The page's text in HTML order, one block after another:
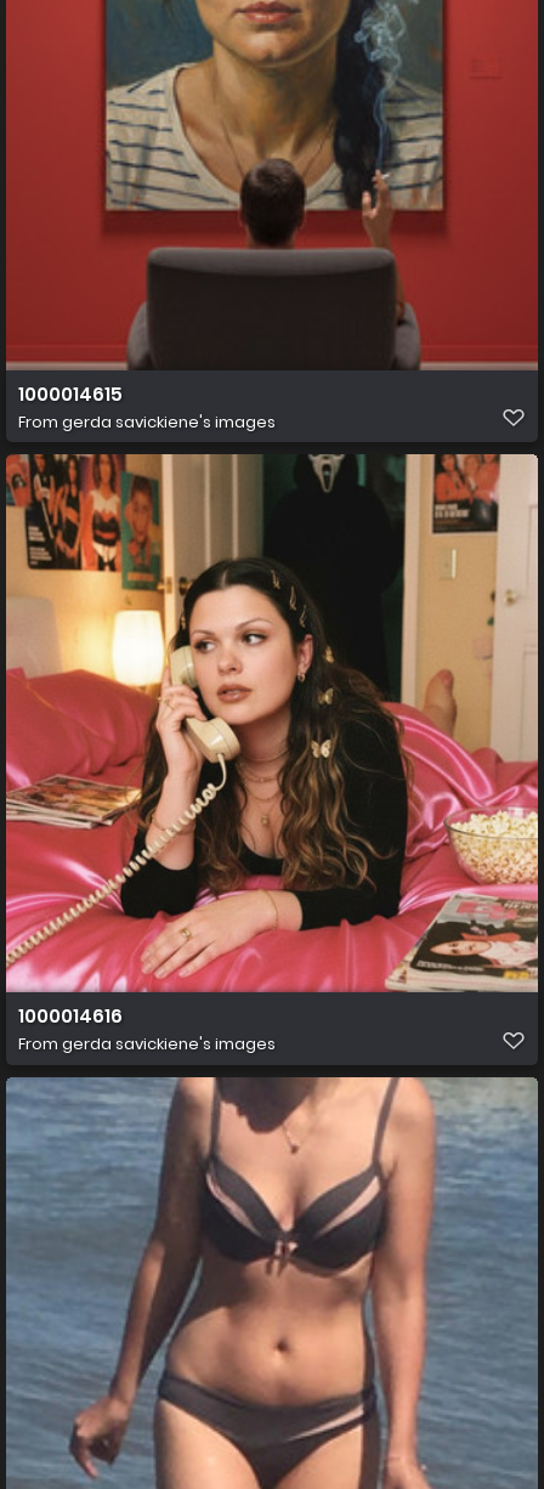
1000014615
From gerda savickiene's images
1000014616
From gerda savickiene's images